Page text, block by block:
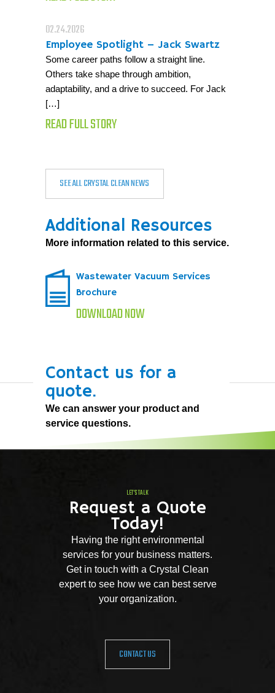
02.24.2026
Employee Spotlight – Jack Swartz
Some career paths follow a straight line.
Others take shape through ambition,
adaptability, and a drive to succeed. For Jack
[…]
READ FULL STORY
SEE ALL CRYSTAL CLEAN NEWS
Additional Resources
More information related to this service.
Wastewater Vacuum Services
Brochure
DOWNLOAD NOW
Contact us for a
quote.
We can answer your product and
service questions.
LET'S TALK
Request a Quote
Today!
Having the right environmental
services for your business matters.
Get in touch with a Crystal Clean
expert to see how we can best serve
your organization.
CONTACT US